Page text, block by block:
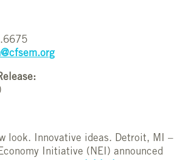
look. Innovative ideas. Detroit, MI –
Initiative (NEI) announced